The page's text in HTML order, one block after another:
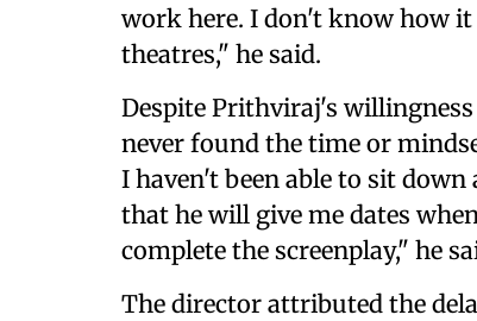
work here. I don't know how
theatres," he said.
Despite Prithviraj's
never found the time or
I haven't been able to sit
that he will give me dates
complete the screenplay," he
The director attributed the